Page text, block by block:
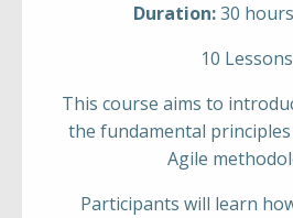
Duration:30
10 Lessons
This course aims to
the fundamental
Agile
Participants will learn